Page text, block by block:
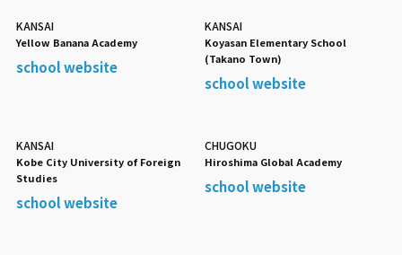
KANSAI
Yellow Banana Academy
school website
KANSAI
Koyasan Elementary School
(Takano Town)
school website
KANSAI
Kobe City University of Foreign
Studies
school website
CHUGOKU
Hiroshima Global Academy
school website